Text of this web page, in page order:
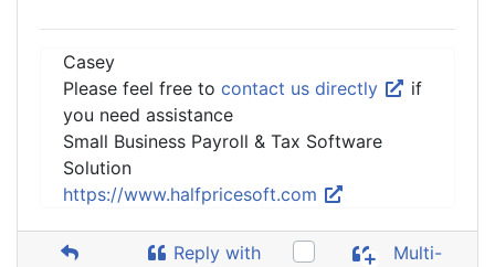
Casey
Please feel free to contact us directly
if
you need assistance
Small Business Payroll & Tax Software
Solution
https://www.halfpricesoft.com
Reply with
Multi-